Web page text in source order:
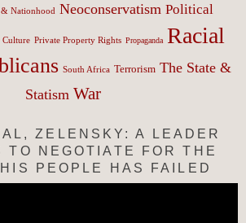
Nationhood Neoconservatism Political
Culture Private Property Rights Propaganda Racial
South Africa Terrorism The State &
Statism War
ZELENSKY: A LEADER
TO NEGOTIATE FOR THE
PEOPLE HAS FAILED